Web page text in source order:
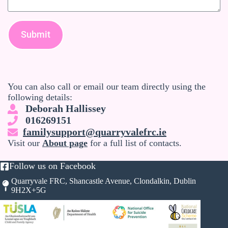
Submit
You can also call or email our team directly using the
following details:
Deborah Hallissey
016269151
familysupport@quarryvalefrc.ie
Visit our About page for a full list of contacts.
Follow us on Facebook
Quarryvale FRC, Shancastle Avenue, Clondalkin, Dublin
9H2X+5G